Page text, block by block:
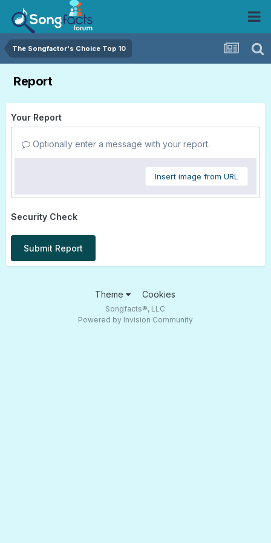
The Songfactor's Choice Top 10
Report
Your Report
Optionally enter a message with your report.
Insert image from URL
Security Check
Submit Report
Theme Cookies
Songfacts®, LLC
Powered by Invision Community